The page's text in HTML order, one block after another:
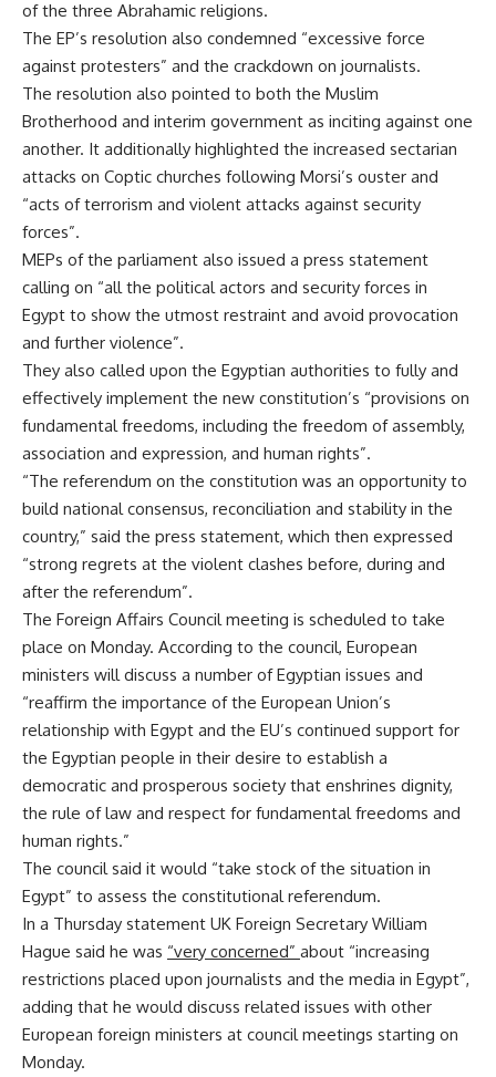
of the three Abrahamic religions.
The EP’s resolution also condemned “excessive force
against protesters” and the crackdown on journalists.
The resolution also pointed to both the Muslim
Brotherhood and interim government as inciting against one
another. It additionally highlighted the increased sectarian
attacks on Coptic churches following Morsi’s ouster and
“acts of terrorism and violent attacks against security
forces”.
MEPs of the parliament also issued a press statement
calling on “all the political actors and security forces in
Egypt to show the utmost restraint and avoid provocation
and further violence”.
They also called upon the Egyptian authorities to fully and
effectively implement the new constitution’s “provisions on
fundamental freedoms, including the freedom of assembly,
association and expression, and human rights”.
“The referendum on the constitution was an opportunity to
build national consensus, reconciliation and stability in the
country,” said the press statement, which then expressed
“strong regrets at the violent clashes before, during and
after the referendum”.
The Foreign Affairs Council meeting is scheduled to take
place on Monday. According to the council, European
ministers will discuss a number of Egyptian issues and
“reaffirm the importance of the European Union’s
relationship with Egypt and the EU’s continued support for
the Egyptian people in their desire to establish a
democratic and prosperous society that enshrines dignity,
the rule of law and respect for fundamental freedoms and
human rights.”
The council said it would “take stock of the situation in
Egypt” to assess the constitutional referendum.
In a Thursday statement UK Foreign Secretary William
Hague said he was “very concerned” about “increasing
restrictions placed upon journalists and the media in Egypt”,
adding that he would discuss related issues with other
European foreign ministers at council meetings starting on
Monday.